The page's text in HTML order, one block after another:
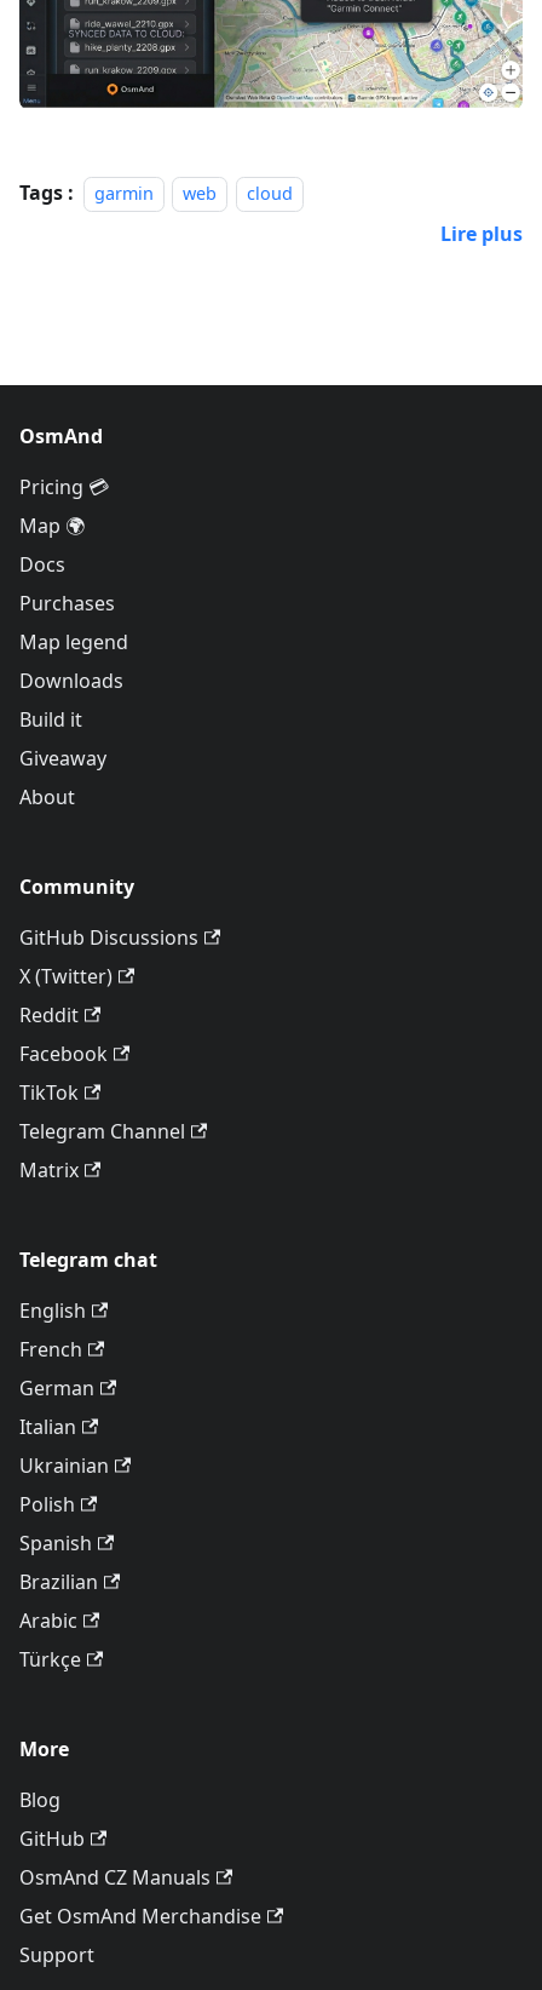
Tags : garmin web cloud
Lire plus
OsmAnd
Pricing 💳
Map 🌍
Docs
Purchases
Map legend
Downloads
Build it
Giveaway
About
Community
GitHub Discussions
X (Twitter)
Reddit
Facebook
TikTok
Telegram Channel
Matrix
Telegram chat
English
French
German
Italian
Ukrainian
Polish
Spanish
Brazilian
Arabic
Türkçe
More
Blog
GitHub
OsmAnd CZ Manuals
Get OsmAnd Merchandise
Support